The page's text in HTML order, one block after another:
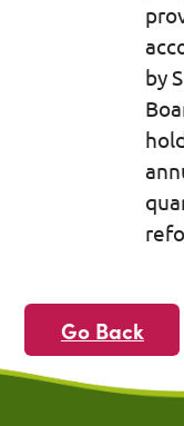
by
Go Back